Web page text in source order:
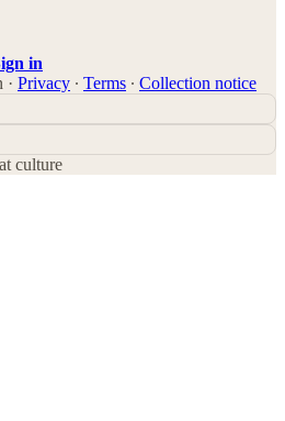
in
· Privacy ∙ Terms ∙ Collection notice
culture